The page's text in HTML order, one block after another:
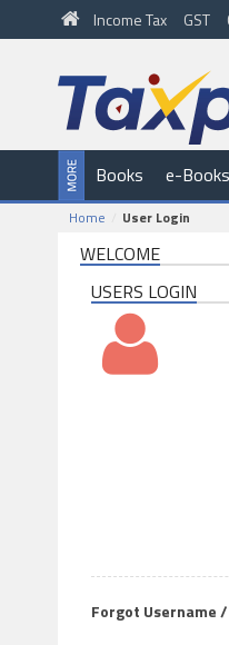
Income Tax GST
Books e-Books
Home User Login
WELCOME
USERS LOGIN
Forgot Username